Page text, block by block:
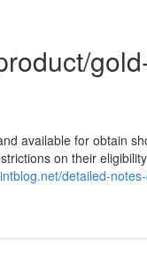
available for obtain
on their
detailed-